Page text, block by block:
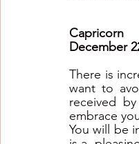
Capricorn
December
There is
want to
received
embrace
You will be